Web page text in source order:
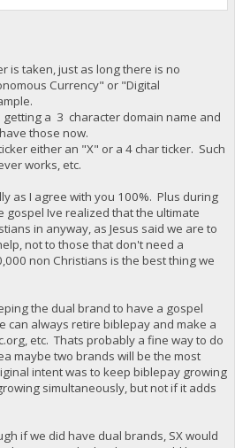
is taken, just as long there is no
Currency" or "Digital
a 3 character domain name and
those now.
either an "X" or a 4 char ticker. Such
works, etc.
as I agree with you 100%. Plus during
gospel Ive realized that the ultimate
in anyway, as Jesus said we are to
not to those that don't need a
non Christians is the best thing we
the dual brand to have a gospel
can always retire biblepay and make a
etc. Thats probably a fine way to do
maybe two brands will be the most
intent was to keep biblepay growing
simultaneously, but not if it adds
if we did have dual brands, SX would